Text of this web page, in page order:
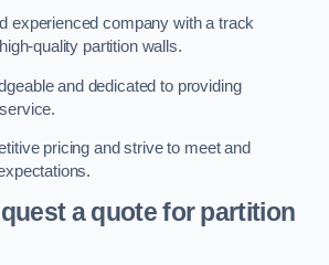
experienced company with a track
quality partition walls.
and dedicated to providing
pricing and strive to meet and
a quote for partition